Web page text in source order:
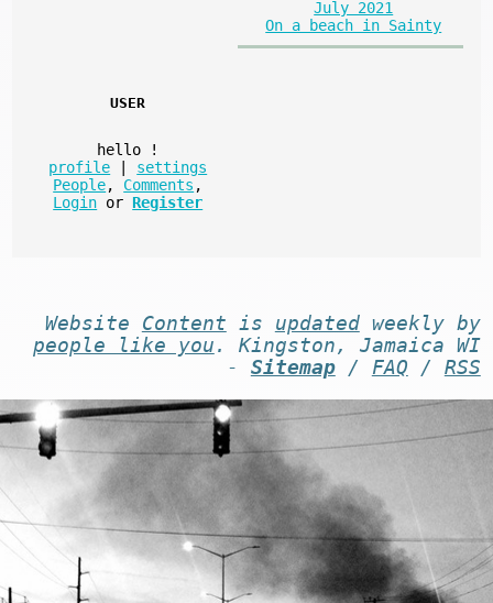
July 2021
On a beach in Sainty
USER
hello
!
profile
settings
People, Comments ,
Login or Register
Website Content is updatedweekly by
people like you . Kingston, Jamaica WI
- Sitemap/ FAQ / RSS